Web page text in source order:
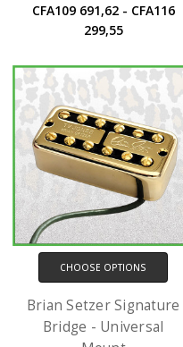
CFA109 691,62 - CFA116
299,55
CHOOSE OPTIONS
Brian Setzer Signature
Bridge - Universal